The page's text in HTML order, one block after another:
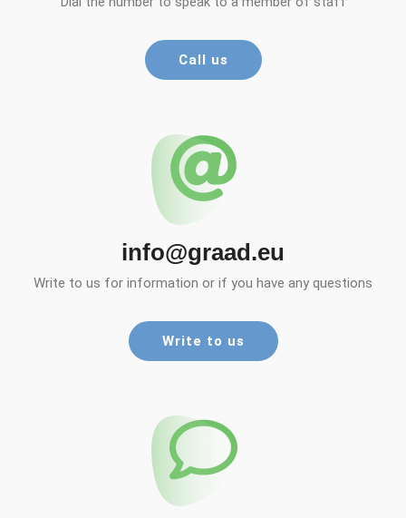
Call us
info@graad.eu
Write to us for information or if you have any questions
Write to us